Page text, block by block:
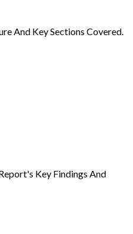
And Key Sections Covered.
Key Findings And